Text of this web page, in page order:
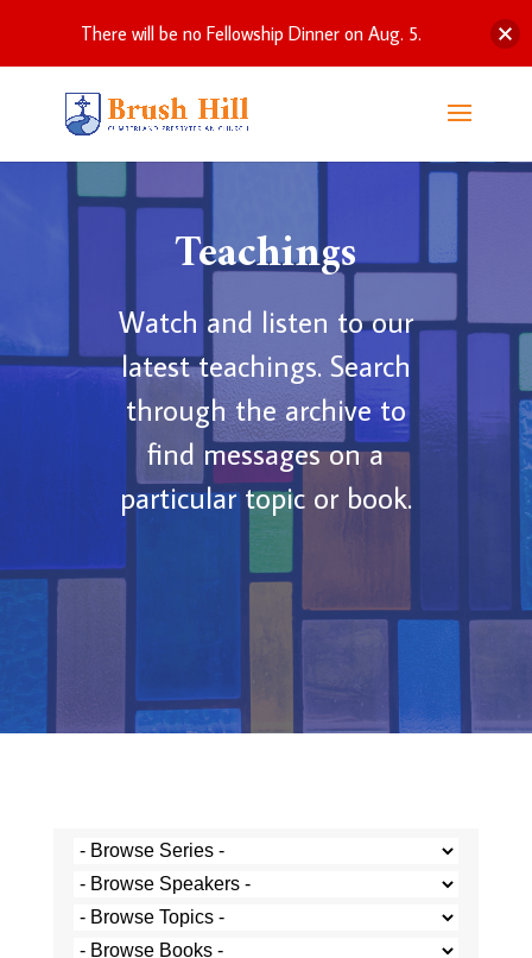
Teachings
Watch and listen to our
latest teachings. Search
through the archive to
find messages on a
particular topic or book.
There will be no Fellowship Dinner on Aug. 5.